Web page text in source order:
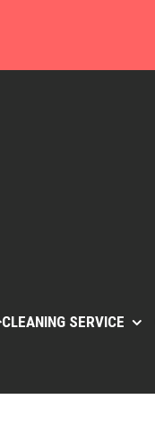
CLEANING SERVICE